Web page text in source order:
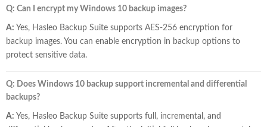
Q: Can I encrypt my Windows 10 backup images?
A: Yes, Hasleo Backup Suite supports AES-256 encryption for
backup images. You can enable encryption in backup options to
protect sensitive data.
Q: Does Windows 10 backup support incremental and differential
backups?
A: Yes, Hasleo Backup Suite supports full, incremental, and